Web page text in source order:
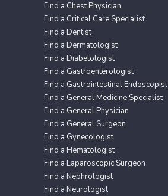
Find a Chest Physician
Find a Critical Care Specialist
Find a Dentist
Find a Dermatologist
Find a Diabetologist
Find a Gastroenterologist
Find a Gastrointestinal Endoscopist
Find a General Medicine Specialist
Find a General Physician
Find a General Surgeon
Find a Gynecologist
Find a Hematologist
Find a Laparoscopic Surgeon
Find a Nephrologist
Find a Neurologist